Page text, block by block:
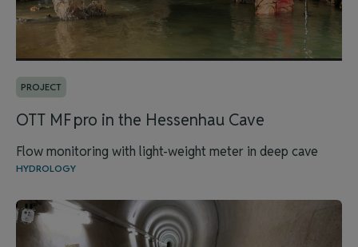
PROJECT
OTT MF pro in the Hessenhau Cave
Flow monitoring with light-weight meter in deep cave
HYDROLOGY